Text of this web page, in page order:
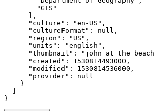
"GIS"
"culture" : "en-US"
"cultureFormat" : null
"region" : "US"
"units" : "english"
"thumbnail" :
"created" : 1530814493000
"modified" : 1530814536000
"provider" :
null
}
}